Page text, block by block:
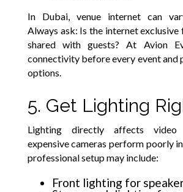
In Dubai, venue internet can
Always ask: Is the internet
shared with guests? At Avion
connectivity before every event and
options.
5. Get Lighting
Lighting directly affects video
expensive cameras perform poorly
professional setup may include:
Front lighting for